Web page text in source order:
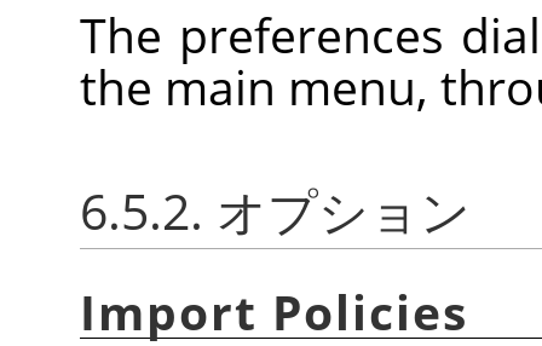
The preferences
the main menu,
6.5.2. オプション
Import Policies